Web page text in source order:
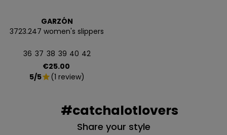
GARZÓN
3723.247 women's slippers
36 37 38 39 40 42
Price
€25.00
5/5star(1 review)
#catchalotlovers
Share your style